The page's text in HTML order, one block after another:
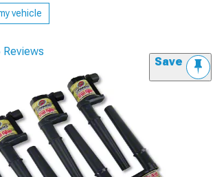
vehicle
Reviews
Save